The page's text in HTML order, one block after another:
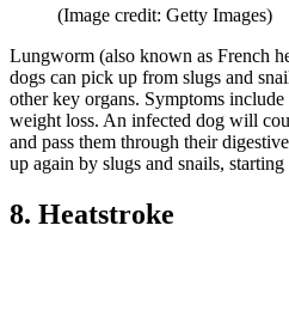
(Image credit: Getty Images)
Lungworm (also known as French
dogs can pick up from slugs and
other key organs. Symptoms
weight loss. An infected dog will
and pass them through their
up again by slugs and snails,
8. Heatstroke